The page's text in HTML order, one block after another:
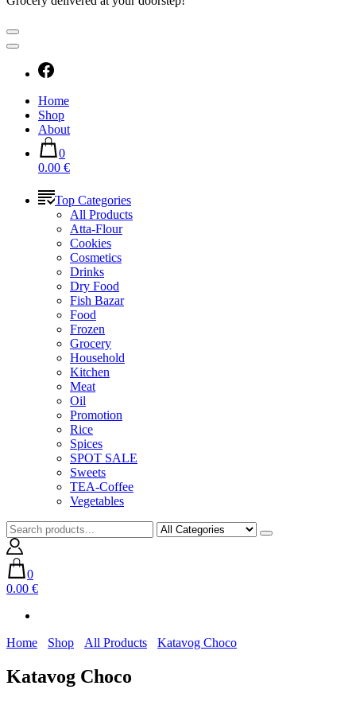
Home
Shop
About
0
0.00 €
Top Categories
All Products
Atta-Flour
Cookies
Cosmetics
Drinks
Dry Food
Fish Bazar
Food
Frozen
Grocery
Household
Kitchen
Meat
Oil
Promotion
Rice
Spices
SPOT SALE
Sweets
TEA-Coffee
Vegetables
0
0.00 €
Home Shop All Products Katavog Choco
Katavog Choco